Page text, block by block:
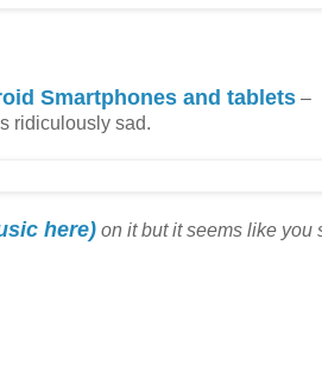
Smartphones and tablets –
ridiculously sad.
here)on it but it seems like you